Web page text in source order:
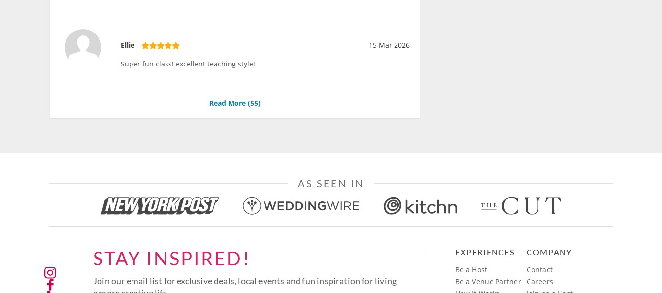
Ellie
15 Mar 2026
Super fun class! excellent teaching style!
Read More (55)
AS SEEN IN
STAY INSPIRED!
Join our email list for exclusive deals, local events and fun inspiration for living
EXPERIENCES
Be a Host
Be a Venue Partner
COMPANY
Contact
Careers